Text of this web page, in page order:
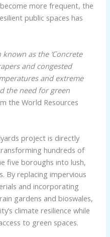
more frequent, the
public spaces has
as the ‘Concrete
and congested
and extreme
the need for green
the World Resources
project is directly
hundreds of
five boroughs into lush,
By replacing impervious
and incorporating
gardens and bioswales,
climate resilience while
to green spaces.